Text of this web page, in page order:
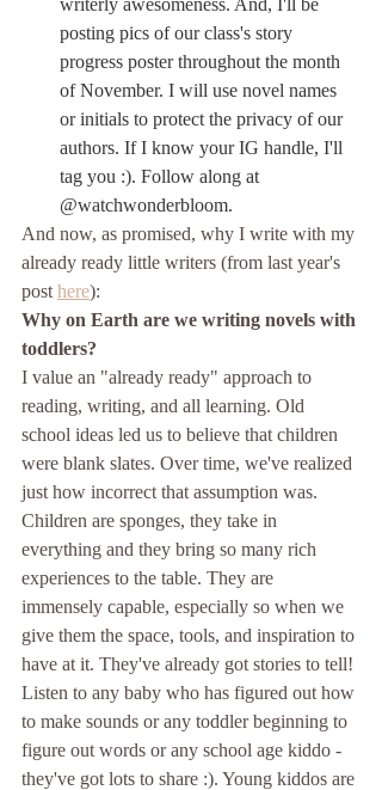
writerly awesomeness. And, I'll be
posting pics of our class's story
progress poster throughout the month
of November. I will use novel names
or initials to protect the privacy of our
authors. If I know your IG handle, I'll
tag you :). Follow along at
@watchwonderbloom.
And now, as promised, why I write with my
already ready little writers (from last year's
post here):
Why on Earth are we writing novels with
toddlers?
I value an "already ready" approach to
reading, writing, and all learning. Old
school ideas led us to believe that children
were blank slates. Over time, we've realized
just how incorrect that assumption was.
Children are sponges, they take in
everything and they bring so many rich
experiences to the table. They are
immensely capable, especially so when we
give them the space, tools, and inspiration to
have at it. They've already got stories to tell!
Listen to any baby who has figured out how
to make sounds or any toddler beginning to
figure out words or any school age kiddo -
they've got lots to share :). Young kiddos are